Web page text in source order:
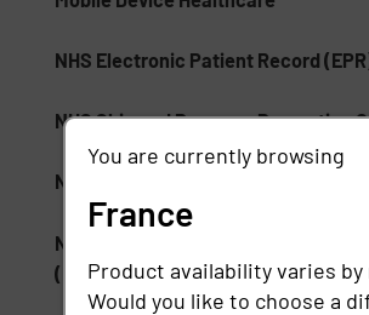
NHS Electronic Patient Record
NHS Skin and Pressure Prevention
NSA Type 1 Encryption
National Institute of Standards and
(NIST)
You are currently browsing
France
Product availability varies
Would you like to choose a